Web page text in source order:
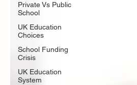
Private Vs Public
School
UK Education
Choices
School Funding
Crisis
UK Education
System